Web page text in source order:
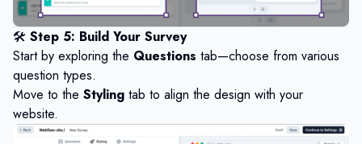
🛠️ Step 5: Build Your Survey
Start by exploring the Questions tab—choose from various
question types.
Move to the Styling tab to align the design with your
website.